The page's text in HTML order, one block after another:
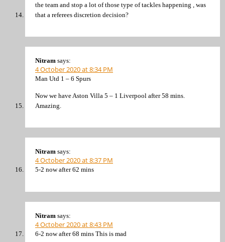
the team and stop a lot of those type of tackles happening , was
that a referees discretion decision?
Nitram says:
4 October 2020 at 8:34 PM
Man Utd 1 – 6 Spurs
Now we have Aston Villa 5 – 1 Liverpool after 58 mins.
Amazing.
Nitram says:
4 October 2020 at 8:37 PM
5-2 now after 62 mins
Nitram says:
4 October 2020 at 8:43 PM
6-2 now after 68 mins This is mad